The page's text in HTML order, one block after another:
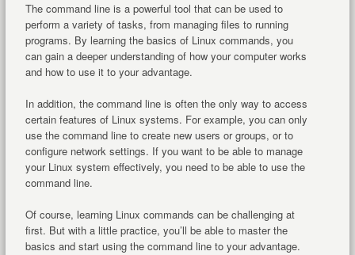
The command line is a powerful tool that can be used to
perform a variety of tasks, from managing files to running
programs. By learning the basics of Linux commands, you
can gain a deeper understanding of how your computer works
and how to use it to your advantage.
In addition, the command line is often the only way to access
certain features of Linux systems. For example, you can only
use the command line to create new users or groups, or to
configure network settings. If you want to be able to manage
your Linux system effectively, you need to be able to use the
command line.
Of course, learning Linux commands can be challenging at
first. But with a little practice, you’ll be able to master the
basics and start using the command line to your advantage.